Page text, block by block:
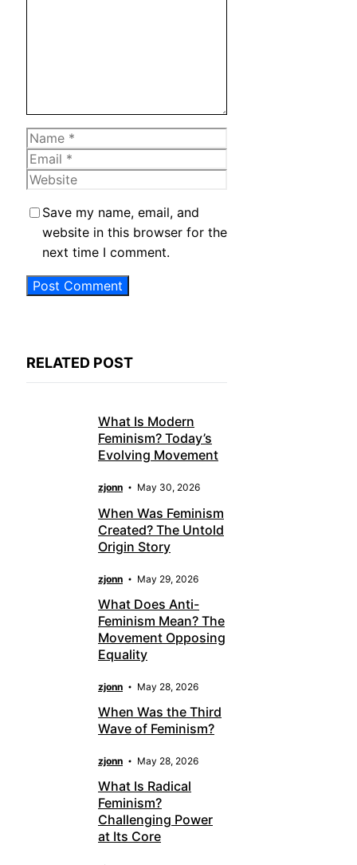
Name
Email
Website
Save my name, email, and
website in this browser for the
next time I comment.
RELATED POST
What Is Modern
Feminism? Today’s
Evolving Movement
zjonn May 30, 2026
When Was Feminism
Created? The Untold
Origin Story
zjonn May 29, 2026
What Does Anti-
Feminism Mean? The
Movement Opposing
Equality
zjonn May 28, 2026
When Was the Third
Wave of Feminism?
zjonn May 28, 2026
What Is Radical
Feminism?
Challenging Power
at Its Core